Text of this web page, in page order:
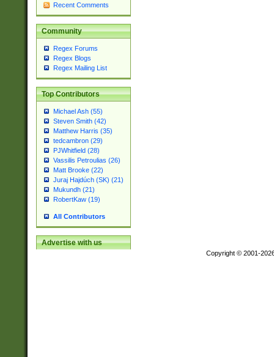
Recent Comments
Community
Regex Forums
Regex Blogs
Regex Mailing List
Top Contributors
Michael Ash (55)
Steven Smith (42)
Matthew Harris (35)
tedcambron (29)
PJWhitfield (28)
Vassilis Petroulias (26)
Matt Brooke (22)
Juraj Hajdúch (SK) (21)
Mukundh (21)
RobertKaw (19)
All Contributors
Advertise with us
Copyright © 2001-